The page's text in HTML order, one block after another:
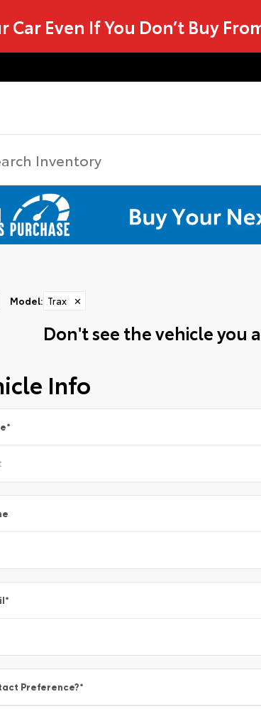
Car Even If You Don’t Buy
Model: Trax ✕
Don't see the vehicle you
Info
*
*
Preference?*